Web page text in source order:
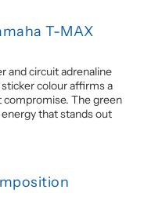
T-MAX
and circuit adrenaline
colour affirms a
The green
that stands out